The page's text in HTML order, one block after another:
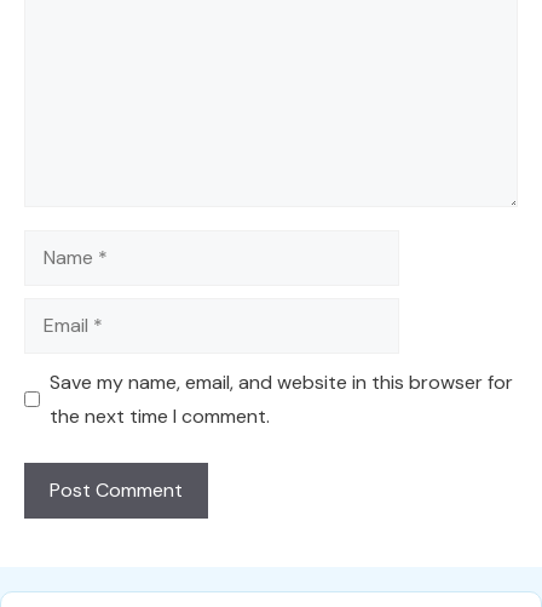
Name
Email
Save my name, email, and website in this browser for
the next time I comment.